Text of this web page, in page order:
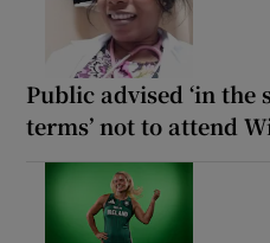
Public advised ‘in the
terms’ not to attend